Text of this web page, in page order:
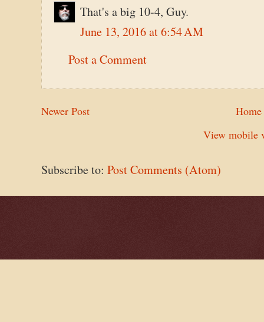
That's a big 10-4, Guy.
June 13, 2016 at 6:54 AM
Post a Comment
Newer Post
Home
View mobile
Subscribe to: Post Comments (Atom)